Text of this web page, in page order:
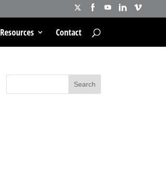
Resources Contact